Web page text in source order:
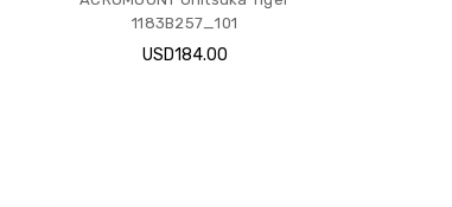
1183B257_101
USD184.00